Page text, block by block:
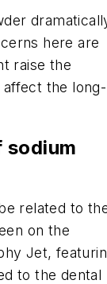
here are
raise the
the long-
sodium
related to
on the
Jet,
to the dental